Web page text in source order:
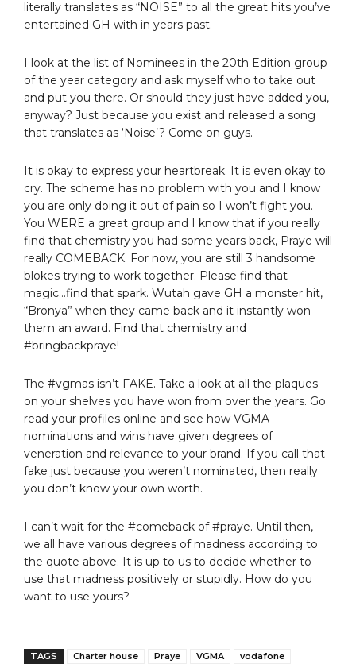
literally translates as “NOISE” to all the great hits you’ve
entertained GH with in years past.
I look at the list of Nominees in the 20th Edition group
of the year category and ask myself who to take out
and put you there. Or should they just have added you,
anyway? Just because you exist and released a song
that translates as ‘Noise’? Come on guys.
It is okay to express your heartbreak. It is even okay to
cry. The scheme has no problem with you and I know
you are only doing it out of pain so I won’t fight you.
You WERE a great group and I know that if you really
find that chemistry you had some years back, Praye will
really COMEBACK. For now, you are still 3 handsome
blokes trying to work together. Please find that
magic…find that spark. Wutah gave GH a monster hit,
“Bronya” when they came back and it instantly won
them an award. Find that chemistry and
#bringbackpraye!
The #vgmas isn’t FAKE. Take a look at all the plaques
on your shelves you have won from over the years. Go
read your profiles online and see how VGMA
nominations and wins have given degrees of
veneration and relevance to your brand. If you call that
fake just because you weren’t nominated, then really
you don’t know your own worth.
I can’t wait for the #comeback of #praye. Until then,
we all have various degrees of madness according to
the quote above. It is up to us to decide whether to
use that madness positively or stupidly. How do you
want to use yours?
TAGS Charter house Praye VGMA vodafone